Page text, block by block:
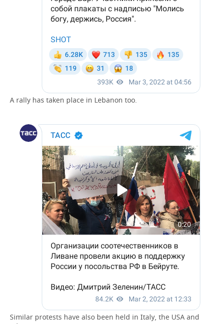
A rally has taken place in Lebanon too.
Similar protests have also been held in Italy, the USA and